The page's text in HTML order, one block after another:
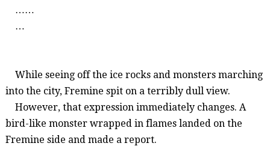
……
…
While seeing off the ice rocks and monsters marching
into the city, Fremine spit ona terribly dull view.
However, that expression immediately changes. A
bird-like monster wrappedin flames landed on the
Fremine side and made a report.